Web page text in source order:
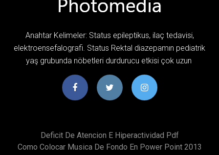
Anahtar Kelimeler: Status epileptikus, ilaç tedavisi,
elektroensefalografi. Status Rektal diazepamın pediatrik
yaş grubunda nöbetleri durdurucu etkisi çok uzun
Deficit De Atencion E Hiperactividad Pdf
Como Colocar Musica De Fondo En Power Point 2013